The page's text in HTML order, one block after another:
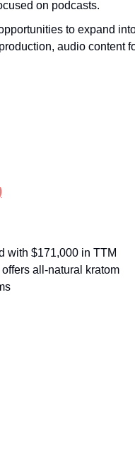
on podcasts.
to expand
audio content
with $171,000 in TTM
all-natural kratom